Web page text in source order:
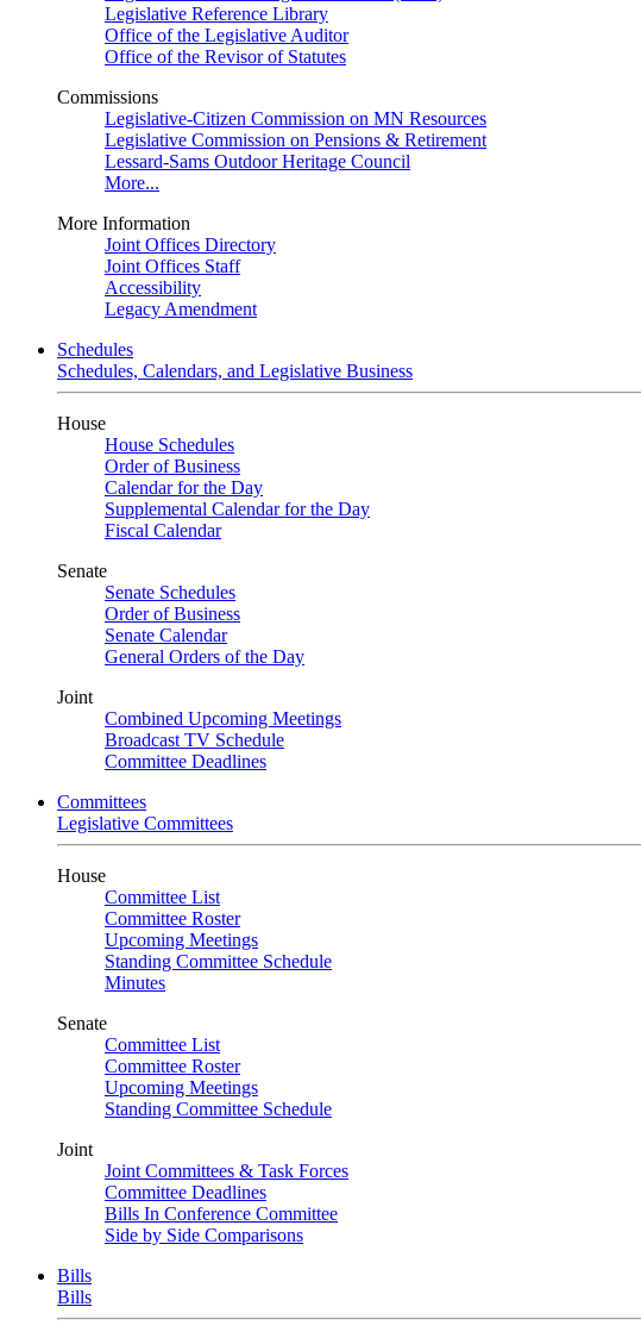
Legislative Reference Library
Office of the Legislative Auditor
Office of the Revisor of Statutes
Commissions
Legislative-Citizen Commission on MN Resources
Legislative Commission on Pensions & Retirement
Lessard-Sams Outdoor Heritage Council
More...
More Information
Joint Offices Directory
Joint Offices Staff
Accessibility
Legacy Amendment
Schedules
Schedules, Calendars, and Legislative Business
House
House Schedules
Order of Business
Calendar for the Day
Supplemental Calendar for the Day
Fiscal Calendar
Senate
Senate Schedules
Order of Business
Senate Calendar
General Orders of the Day
Joint
Combined Upcoming Meetings
Broadcast TV Schedule
Committee Deadlines
Committees
Legislative Committees
House
Committee List
Committee Roster
Upcoming Meetings
Standing Committee Schedule
Minutes
Senate
Committee List
Committee Roster
Upcoming Meetings
Standing Committee Schedule
Joint
Joint Committees & Task Forces
Committee Deadlines
Bills In Conference Committee
Side by Side Comparisons
Bills
Bills